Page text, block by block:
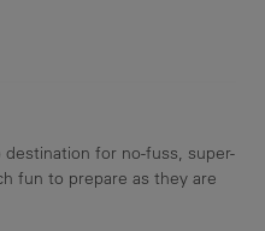
for no-fuss, super-
fun to prepare as they are